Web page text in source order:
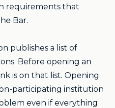
requirements that
Bar.
publishes a list of
Before opening an
is on that list. Opening
participating institution
even if everything